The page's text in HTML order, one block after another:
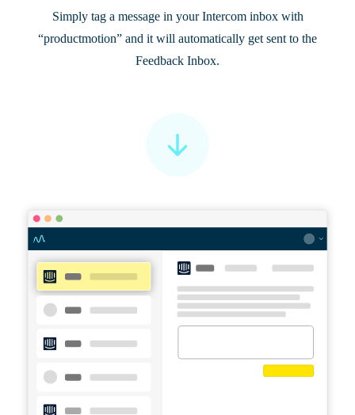
Simply tag a message in your Intercom inbox with
“productmotion” and it will automatically get sent to the
Feedback Inbox.